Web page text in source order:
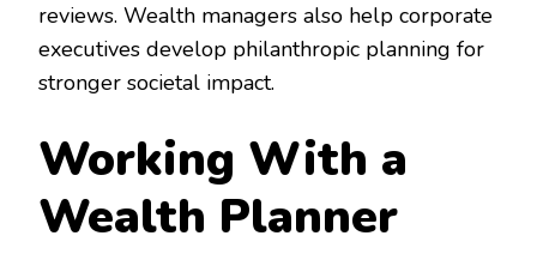
reviews. Wealth managers also help corporate
executives develop philanthropic planning for
stronger societal impact.
Working With a
Wealth Planner